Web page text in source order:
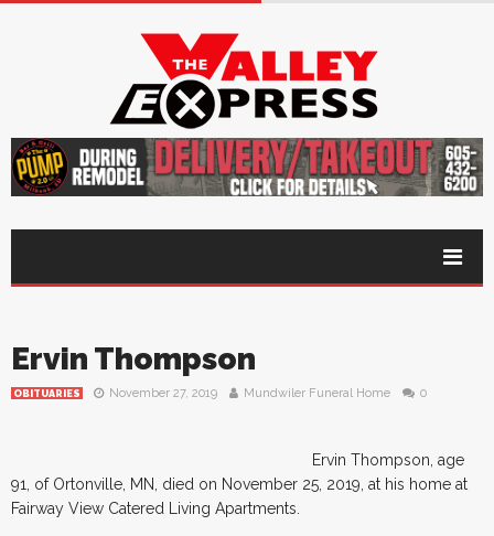
Ervin Thompson
OBITUARIES November 27, 2019 Mundwiler Funeral Home 0
Ervin Thompson, age
91, of Ortonville, MN, died on November 25, 2019, at his home at
Fairway View Catered Living Apartments.